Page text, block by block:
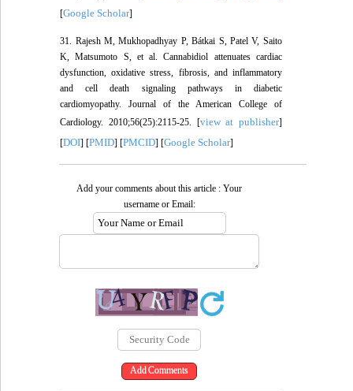
[Google Scholar]
31. Rajesh M, Mukhopadhyay P, Bátkai S, Patel V, Saito
K, Matsumoto S, et al. Cannabidiol attenuates cardiac
dysfunction, oxidative stress, fibrosis, and inflammatory
and cell death signaling pathways in diabetic
cardiomyopathy. Journal of the American College of
Cardiology. 2010;56(25):2115-25. [view at publisher]
[DOI] [PMID] [PMCID] [Google Scholar]
Add your comments about this article : Your
username or Email: